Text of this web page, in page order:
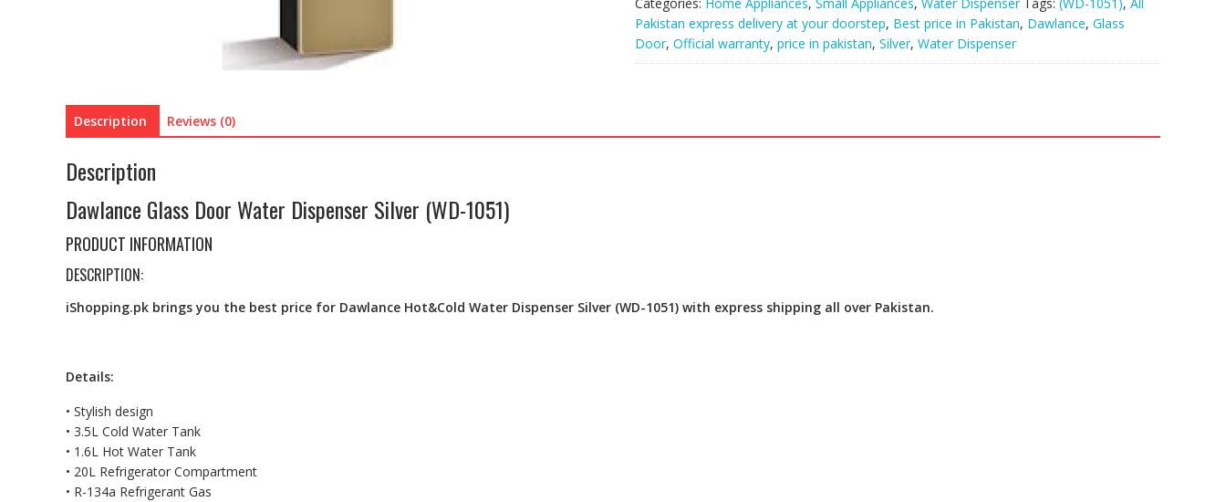
Pakistan express delivery at your doorstep, Best price in Pakistan, Dawlance, Glass
Door, Official warranty, price in pakistan, Silver, Water Dispenser
Description Reviews (0)
Description
Dawlance Glass Door Water Dispenser Silver (WD-1051)
PRODUCT INFORMATION
DESCRIPTION:
iShopping.pk brings you the best price for Dawlance Hot&Cold Water Dispenser Silver (WD-1051) with express shipping all over Pakistan.
Details:
• Stylish design
• 3.5L Cold Water Tank
• 1.6L Hot Water Tank
• 20L Refrigerator Compartment
• R-134a Refrigerant Gas